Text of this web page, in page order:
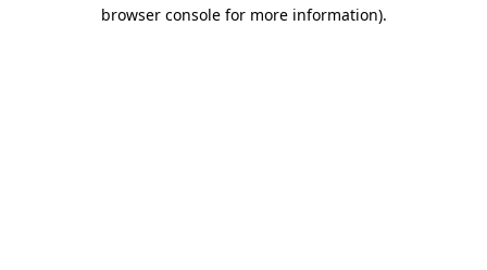
browser console for more information).